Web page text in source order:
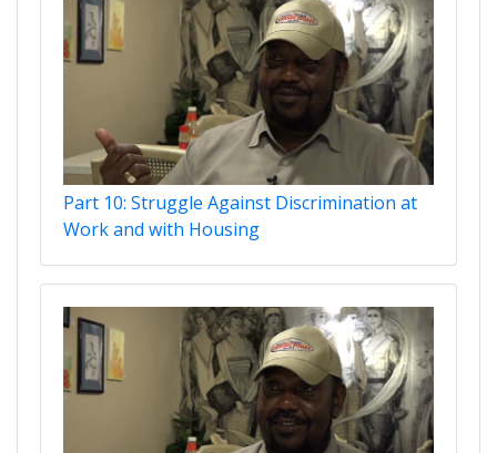
Part 10: Struggle Against Discrimination at
Work and with Housing